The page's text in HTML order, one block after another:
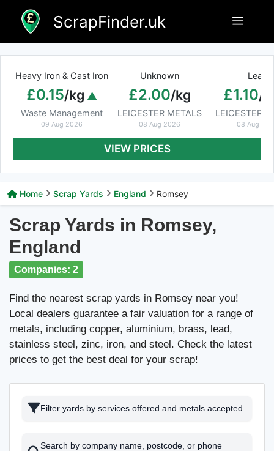
content
ScrapFinder.uk Menu
Heavy Iron & Cast Iron
£0.15/kg
Waste Management
09 Aug 2026
Unknown
£2.00/kg
LEICESTER METALS
08 Aug 2026
Lead
£1.10/
LEICESTER
08 Aug
VIEW PRICES
Home Scrap Yards England Romsey
Scrap Yards in Romsey,
England
Companies: 2
Find the nearest scrap yards in Romsey near you!
Local dealers guarantee a fair valuation for a range of
metals, including copper, aluminium, brass, lead,
stainless steel, zinc, iron, and steel. Check the latest
prices to get the best deal for your scrap!
Filter yards by services offered and metals accepted.
Search by company name, postcode, or phone